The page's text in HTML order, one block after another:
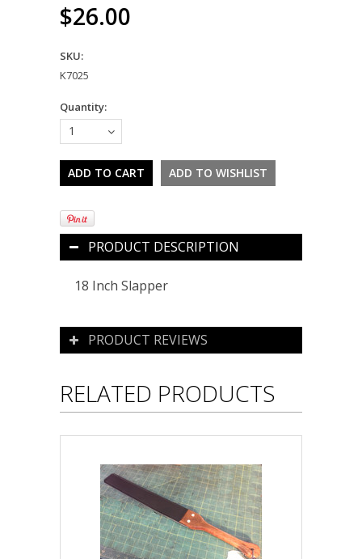
$26.00
SKU:
K7025
Quantity:
1
PRODUCT DESCRIPTION
18 Inch Slapper
PRODUCT REVIEWS
RELATED PRODUCTS